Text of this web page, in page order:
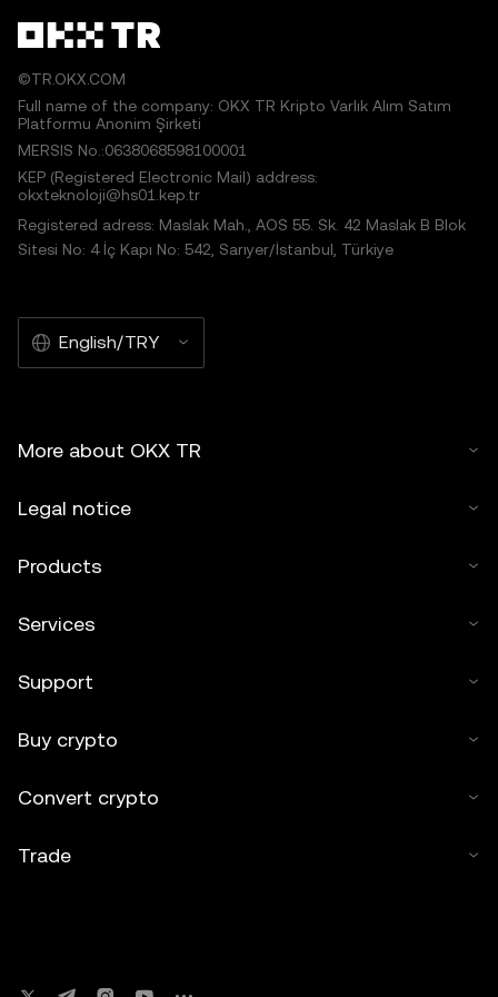
©TR.OKX.COM
Full name of the company: OKX TR Kripto Varlık Alım Satım
Platformu Anonim Şirketi
MERSIS No.:0638068598100001
KEP (Registered Electronic Mail) address:
okxteknoloji@hs01.kep.tr
Registered adress: Maslak Mah., AOS 55. Sk. 42 Maslak B Blok
Sitesi No: 4 İç Kapı No: 542, Sarıyer/İstanbul, Türkiye
English/TRY
More about OKX TR
Legal notice
Products
Services
Support
Buy crypto
Convert crypto
Trade